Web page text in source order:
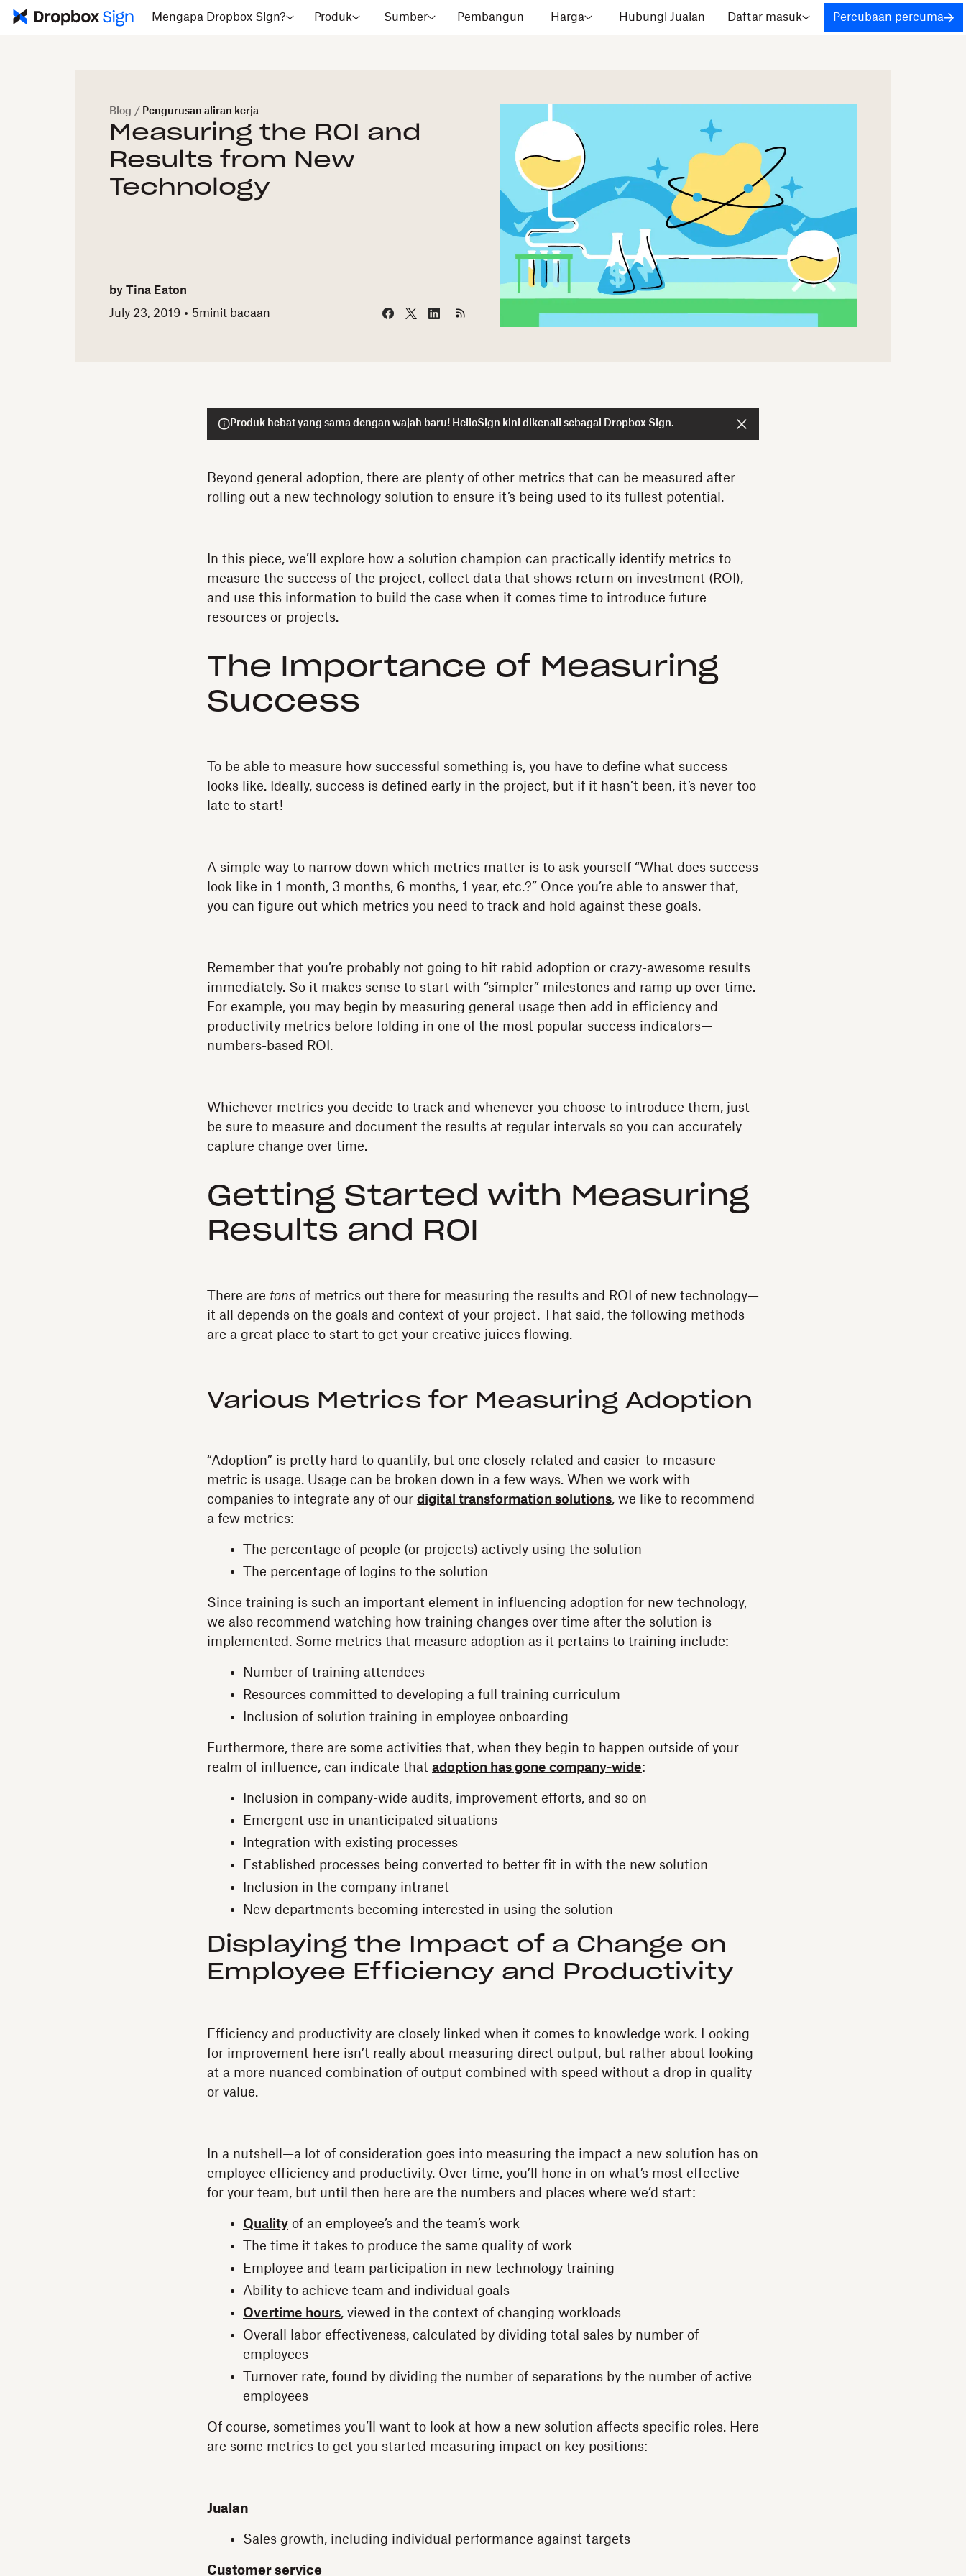
Mengapa Dropbox Sign? Produk Sumber Pembangun Harga Hubungi Jualan Daftar masuk Percubaan percuma
Blog / Pengurusan aliran kerja
Measuring the ROI and
Results from New
Technology
by Tina Eaton
July 23, 2019
5minit bacaan
Produk hebat yang sama dengan wajah baru! HelloSign kini dikenali sebagai Dropbox Sign.
Beyond general adoption, there are plenty of other metrics that can be measured after
rolling out a new technology solution to ensure it’s being used to its fullest potential.
In this piece, we’ll explore how a solution champion can practically identify metrics to
measure the success of the project, collect data that shows return on investment (ROI),
and use this information to build the case when it comes time to introduce future
resources or projects.
The Importance of Measuring
Success
To be able to measure how successful something is, you have to define what success
looks like. Ideally, success is defined early in the project, but if it hasn’t been, it’s never too
late to start!
A simple way to narrow down which metrics matter is to ask yourself “What does success
look like in 1 month, 3 months, 6 months, 1 year, etc.?” Once you’re able to answer that,
you can figure out which metrics you need to track and hold against these goals.
Remember that you’re probably not going to hit rabid adoption or crazy-awesome results
immediately. So it makes sense to start with “simpler” milestones and ramp up over time.
For example, you may begin by measuring general usage then add in efficiency and
productivity metrics before folding in one of the most popular success indicators—
numbers-based ROI.
Whichever metrics you decide to track and whenever you choose to introduce them, just
be sure to measure and document the results at regular intervals so you can accurately
capture change over time.
Getting Started with Measuring
Results and ROI
There are tons of metrics out there for measuring the results and ROI of new technology—
it all depends on the goals and context of your project. That said, the following methods
are a great place to start to get your creative juices flowing.
Various Metrics for Measuring Adoption
“Adoption” is pretty hard to quantify, but one closely-related and easier-to-measure
metric is usage. Usage can be broken down in a few ways. When we work with
companies to integrate any of our digital transformation solutions, we like to recommend
a few metrics:
The percentage of people (or projects) actively using the solution
The percentage of logins to the solution
Since training is such an important element in influencing adoption for new technology,
we also recommend watching how training changes over time after the solution is
implemented. Some metrics that measure adoption as it pertains to training include:
Number of training attendees
Resources committed to developing a full training curriculum
Inclusion of solution training in employee onboarding
Furthermore, there are some activities that, when they begin to happen outside of your
realm of influence, can indicate that adoption has gone company-wide:
Inclusion in company-wide audits, improvement efforts, and so on
Emergent use in unanticipated situations
Integration with existing processes
Established processes being converted to better fit in with the new solution
Inclusion in the company intranet
New departments becoming interested in using the solution
Displaying the Impact of a Change on
Employee Efficiency and Productivity
Efficiency and productivity are closely linked when it comes to knowledge work. Looking
for improvement here isn’t really about measuring direct output, but rather about looking
at a more nuanced combination of output combined with speed without a drop in quality
or value.
In a nutshell—a lot of consideration goes into measuring the impact a new solution has on
employee efficiency and productivity. Over time, you’ll hone in on what’s most effective
for your team, but until then here are the numbers and places where we’d start:
Quality of an employee’s and the team’s work
The time it takes to produce the same quality of work
Employee and team participation in new technology training
Ability to achieve team and individual goals
Overtime hours, viewed in the context of changing workloads
Overall labor effectiveness, calculated by dividing total sales by number of
employees
Turnover rate, found by dividing the number of separations by the number of active
employees
Of course, sometimes you’ll want to look at how a new solution affects specific roles. Here
are some metrics to get you started measuring impact on key positions:
Jualan
Sales growth, including individual performance against targets
Customer service